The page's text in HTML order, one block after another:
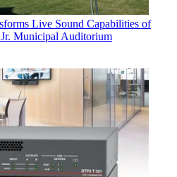
Live Sound Capabilities of
Municipal Auditorium